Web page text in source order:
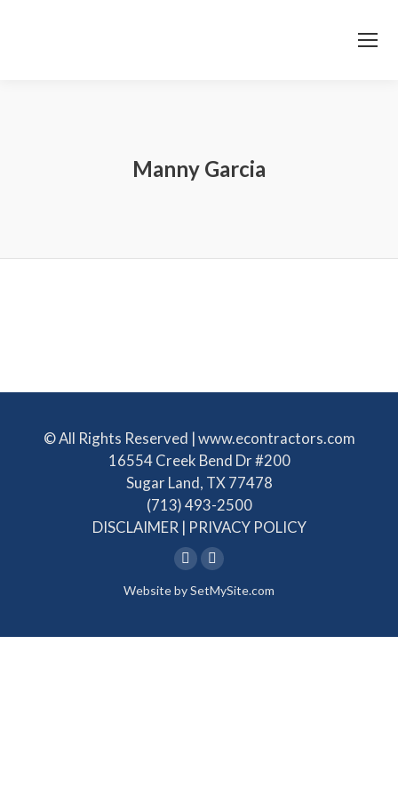
Manny Garcia
© All Rights Reserved | www.econtractors.com
16554 Creek Bend Dr #200
Sugar Land, TX 77478
(713) 493-2500
DISCLAIMER | PRIVACY POLICY
Linkedin
page
in
Facebook
page
in
Website bySetMySite.com